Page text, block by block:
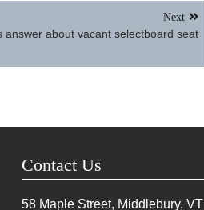
Next
answer about vacant selectboard seat
Contact Us
58 Maple Street, Middlebury, VT